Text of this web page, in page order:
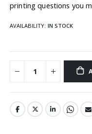
printing questions you
AVAILABILITY: IN STOCK